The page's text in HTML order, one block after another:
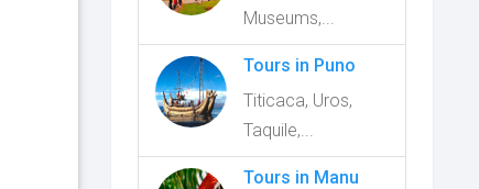
Museums,...
Tours in Puno
Titicaca, Uros,
Taquile,...
Tours in Manu